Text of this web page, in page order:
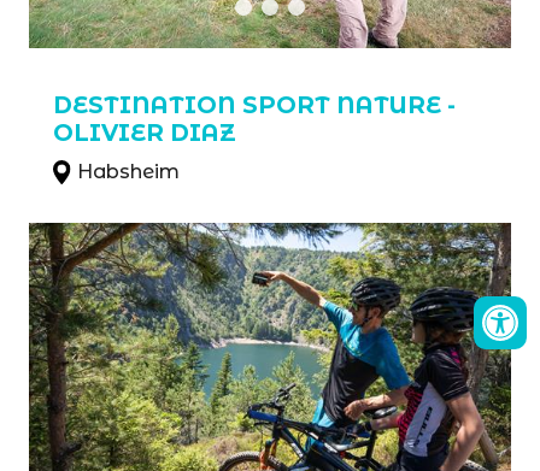
DESTINATION SPORT NATURE -
OLIVIER DIAZ
Habsheim